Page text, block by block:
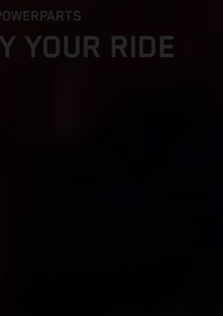
YOUR RIDE